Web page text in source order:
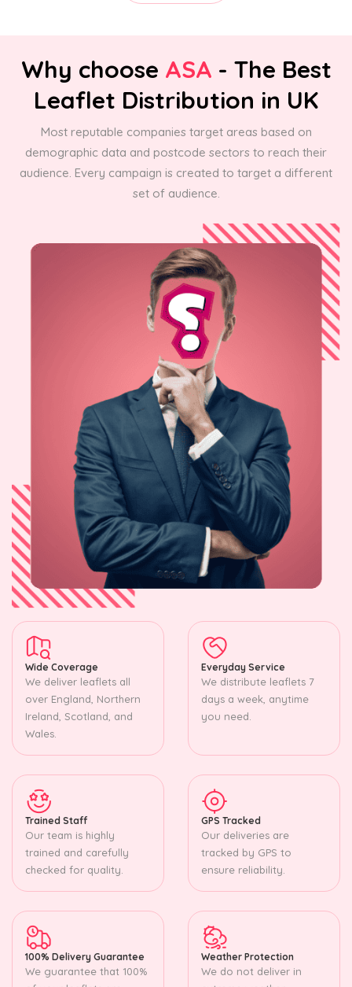
Why choose ASA - The Best
Leaflet Distribution in UK
Most reputable companies target areas based on
demographic data and postcode sectors to reach their
audience. Every campaign is created to target a different
set of audience.
Wide Coverage
We deliver leaflets all
over England, Northern
Ireland, Scotland, and
Wales.
Everyday Service
We distribute leaflets 7
days a week, anytime
you need.
Trained Staff
Our team is highly
trained and carefully
checked for quality.
GPS Tracked
Our deliveries are
tracked by GPS to
ensure reliability.
100% Delivery Guarantee
We guarantee that 100%
Weather Protection
We do not deliver in